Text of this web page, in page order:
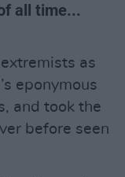
all time...
as
’s eponymous
and took the
before seen